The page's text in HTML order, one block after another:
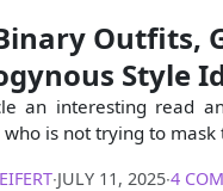
Outfits,
Style
an interesting read
is not trying to mask
∙JULY 11, 2025∙4